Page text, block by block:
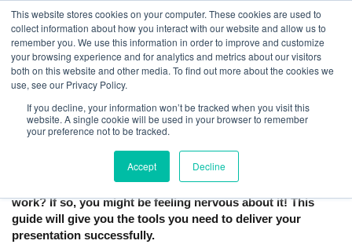
This website stores cookies on your computer. These cookies are used to
collect information about how you interact with our website and allow us to
remember you. We use this information in order to improve and customize
your browsing experience and for analytics and metrics about our visitors
both on this website and other media. To find out more about the cookies we
use, see our Privacy Policy.
If you decline, your information won’t be tracked when you visit this
website. A single cookie will be used in your browser to remember
your preference not to be tracked.
Accept Decline
How to Give a Business Presentation in
Are you preparing to give a presentation in English at
work? If so, you might be feeling nervous about it! This
guide will give you the tools you need to deliver your
presentation successfully.